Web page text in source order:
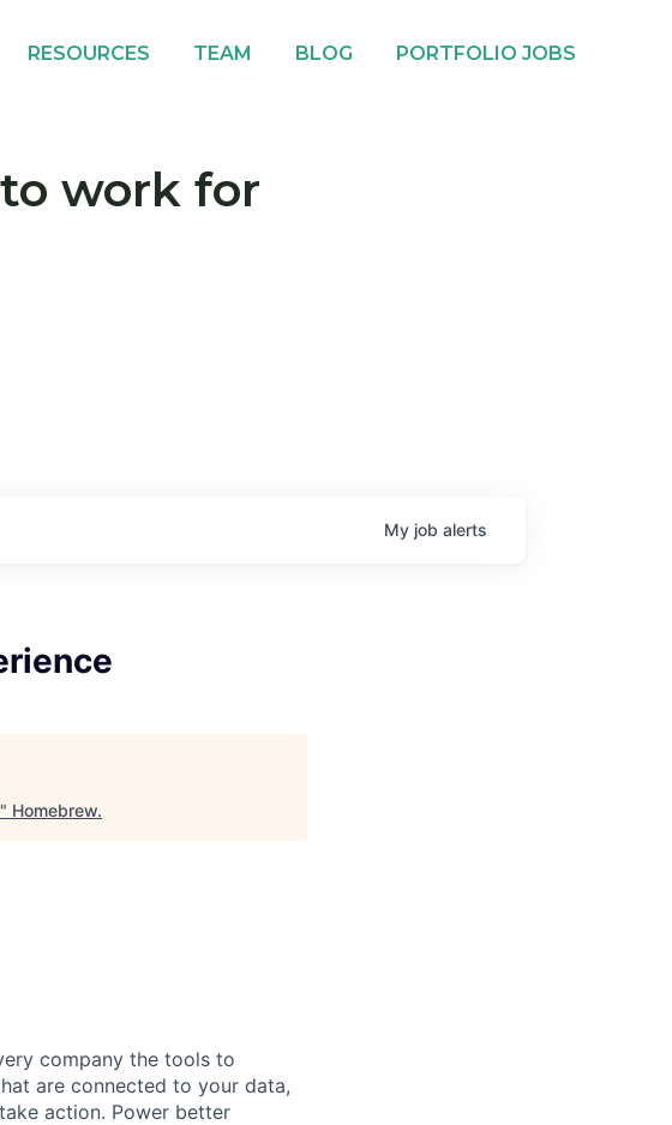
RESOURCES TEAM BLOG PORTFOLIO JOBS
work for
My job alerts
" Homebrew.
company the tools to
are connected to your data,
action. Power better